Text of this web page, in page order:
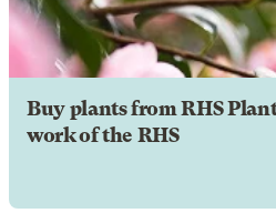
Buy plants from RHS
work of the RHS